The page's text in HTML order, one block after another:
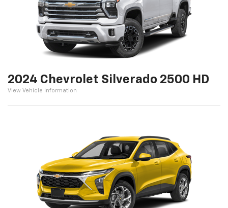
2024 Chevrolet Silverado 2500 HD
View Vehicle Information